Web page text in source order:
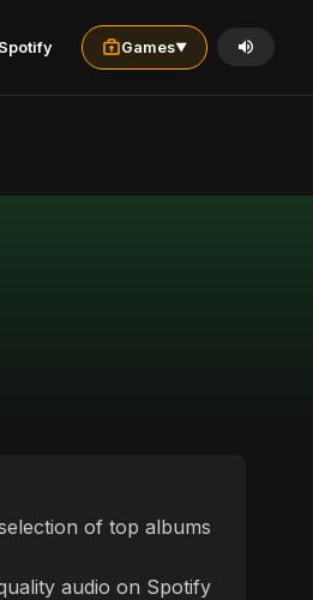
Spotify Games▼
audio on Spotify